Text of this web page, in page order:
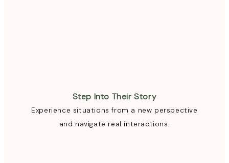
Step Into Their Story
Experience situations from a new perspective
and navigate real interactions.